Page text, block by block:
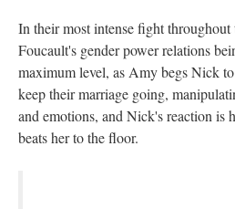
In their most intense fight throughout
Foucault's gender power relations
maximum level, as Amy begs Nick
keep their marriage going,
and emotions, and Nick's reaction is
beats her to the floor.